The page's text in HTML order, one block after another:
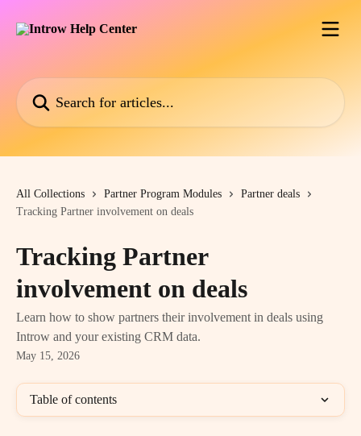
All Collections Partner Program Modules
Partner deals
Tracking Partner involvement on deals
Tracking Partner
involvement on deals
Learn how to show partners their involvement in deals using
Introw and your existing CRM data.
May 15, 2026
Table of contents